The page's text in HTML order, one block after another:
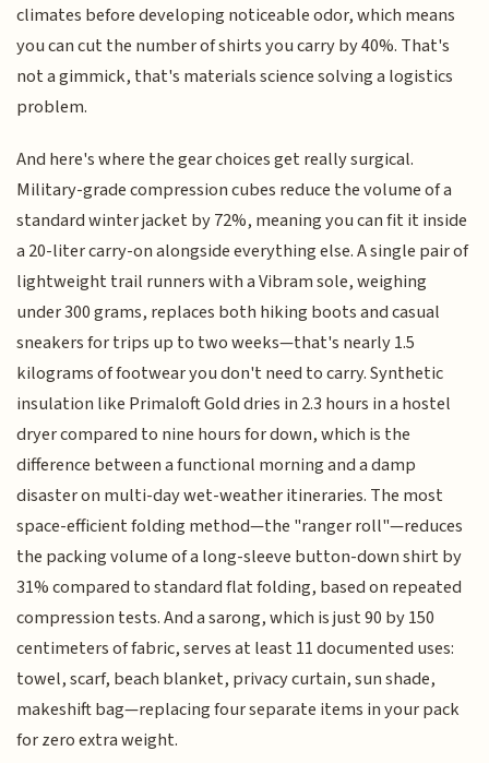
climates before developing noticeable odor, which means
you can cut the number of shirts you carry by 40%. That's
not a gimmick, that's materials science solving a logistics
problem.
And here's where the gear choices get really surgical.
Military-grade compression cubes reduce the volume of a
standard winter jacket by 72%, meaning you can fit it inside
a 20-liter carry-on alongside everything else. A single pair of
lightweight trail runners with a Vibram sole, weighing
under 300 grams, replaces both hiking boots and casual
sneakers for trips up to two weeks—that's nearly 1.5
kilograms of footwear you don't need to carry. Synthetic
insulation like Primaloft Gold dries in 2.3 hours in a hostel
dryer compared to nine hours for down, which is the
difference between a functional morning and a damp
disaster on multi-day wet-weather itineraries. The most
space-efficient folding method—the "ranger roll"—reduces
the packing volume of a long-sleeve button-down shirt by
31% compared to standard flat folding, based on repeated
compression tests. And a sarong, which is just 90 by 150
centimeters of fabric, serves at least 11 documented uses:
towel, scarf, beach blanket, privacy curtain, sun shade,
makeshift bag—replacing four separate items in your pack
for zero extra weight.